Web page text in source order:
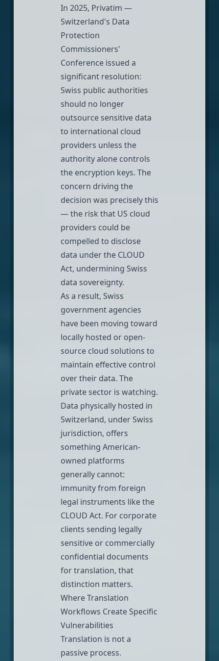
In 2025, Privatim —
Switzerland's Data
Protection
Commissioners'
Conference issued a
significant resolution:
Swiss public authorities
should no longer
outsource sensitive data
to international cloud
providers unless the
authority alone controls
the encryption keys. The
concern driving the
decision was precisely this
— the risk that US cloud
providers could be
compelled to disclose
data under the CLOUD
Act, undermining Swiss
data sovereignty.
As a result, Swiss
government agencies
have been moving toward
locally hosted or open-
source cloud solutions to
maintain effective control
over their data. The
private sector is watching.
Data physically hosted in
Switzerland, under Swiss
jurisdiction, offers
something American-
owned platforms
generally cannot:
immunity from foreign
legal instruments like the
CLOUD Act. For corporate
clients sending legally
sensitive or commercially
confidential documents
for translation, that
distinction matters.
Where Translation
Workflows Create Specific
Vulnerabilities
Translation is not a
passive process.